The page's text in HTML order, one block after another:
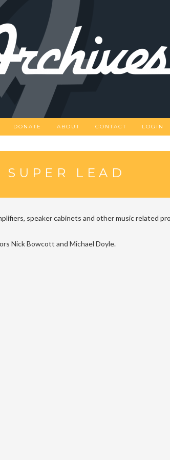
DONATE ABOUT CONTACT LOGIN
LEAD
speaker cabinets and other music related
Nick Bowcott and Michael Doyle.